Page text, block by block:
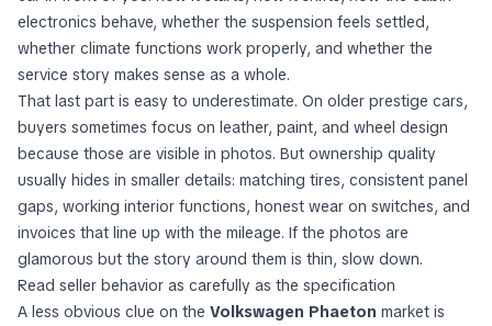
electronics behave, whether the suspension feels settled,
whether climate functions work properly, and whether the
service story makes sense as a whole.
That last part is easy to underestimate. On older prestige cars,
buyers sometimes focus on leather, paint, and wheel design
because those are visible in photos. But ownership quality
usually hides in smaller details: matching tires, consistent panel
gaps, working interior functions, honest wear on switches, and
invoices that line up with the mileage. If the photos are
glamorous but the story around them is thin, slow down.
Read seller behavior as carefully as the specification
A less obvious clue on the Volkswagen Phaeton market is